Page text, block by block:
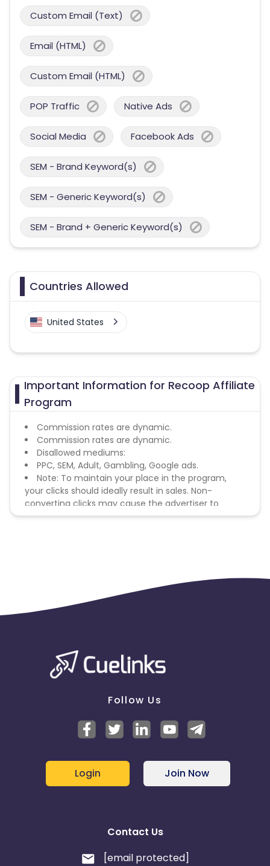
Custom Email (Text)
Email (HTML)
Custom Email (HTML)
POP Traffic Native Ads
Social Media Facebook Ads
SEM - Brand Keyword(s)
SEM - Generic Keyword(s)
SEM - Brand + Generic Keyword(s)
Countries Allowed
United States
Important Information for Recoop Affiliate
Program
Commission rates are dynamic.
Commission rates are dynamic.
Disallowed mediums:
PPC, SEM, Adult, Gambling, Google ads.
Note: To maintain your place in the program,
your clicks should ideally result in sales. Non-
converting clicks may cause the advertiser to
remove you from the program.
Follow Us
Login Join Now
Contact Us
[email protected]